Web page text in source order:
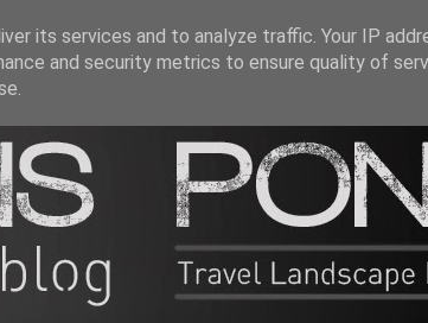
its services and to analyze traffic. Your IP
and security metrics to ensure quality of